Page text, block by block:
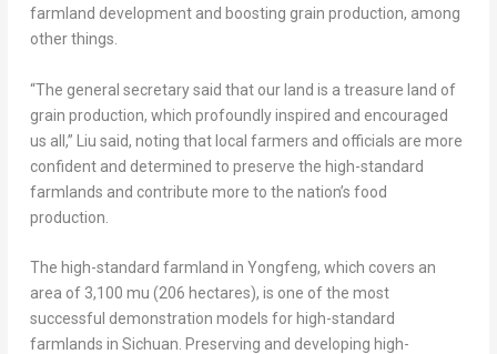
farmland development and boosting grain production, among
other things.
“The general secretary said that our land is a treasure land of
grain production, which profoundly inspired and encouraged
us all,” Liu said, noting that local farmers and officials are more
confident and determined to preserve the high-standard
farmlands and contribute more to the nation’s food
production.
The high-standard farmland in Yongfeng, which covers an
area of 3,100 mu (206 hectares), is one of the most
successful demonstration models for high-standard
farmlands in Sichuan . Preserving and developing high-